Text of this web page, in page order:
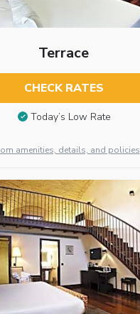
Terrace
CHECK RATES
Today’s Low Rate
amenities, details, and policies